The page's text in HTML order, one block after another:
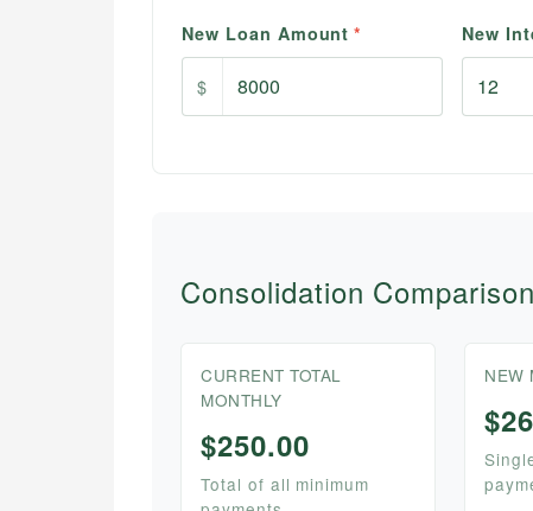
New Loan Amount *
$
New
Consolidation Comparison
CURRENT TOTAL
MONTHLY
$250.00
Total of all minimum
NEW